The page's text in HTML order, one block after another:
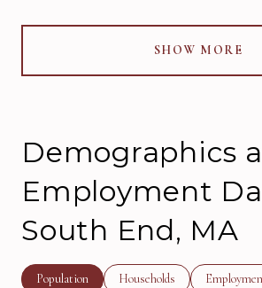
SHOW MORE
Demographics
Employment
South End, MA
Population Households